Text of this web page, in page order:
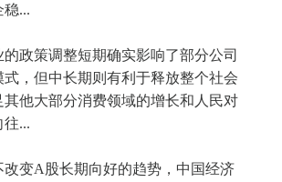
稳...
政策调整短期确实影响了部分公司
，但中长期则有利于释放整个社会
其他大部分消费领域的增长和人民对
往...
改变A股长期向好的趋势，中国经济